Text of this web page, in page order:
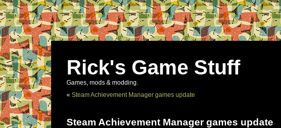
Rick's Game Stuff
Games, mods & modding.
« Steam Achievement Manager games update
Steam Achievement Manager games update